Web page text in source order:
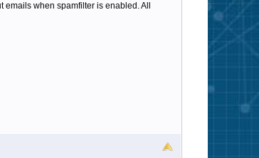
when spamfilter is enabled. All